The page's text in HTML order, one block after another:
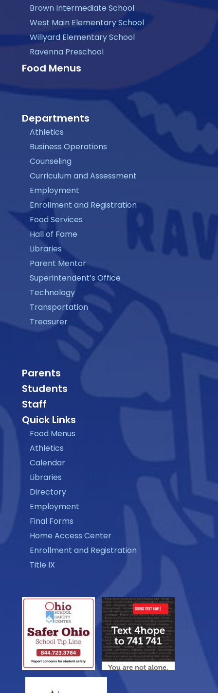
Brown Intermediate School
West Main Elementary School
Willyard Elementary School
Ravenna Preschool
Food Menus
Departments
Athletics
Business Operations
Counseling
Curriculum and Assessment
Employment
Enrollment and Registration
Food Services
Hall of Fame
Libraries
Parent Mentor
Superintendent’s Office
Technology
Transportation
Treasurer
Parents
Students
Staff
Quick Links
Food Menus
Athletics
Calendar
Libraries
Directory
Employment
Final Forms
Home Access Center
Enrollment and Registration
Title IX